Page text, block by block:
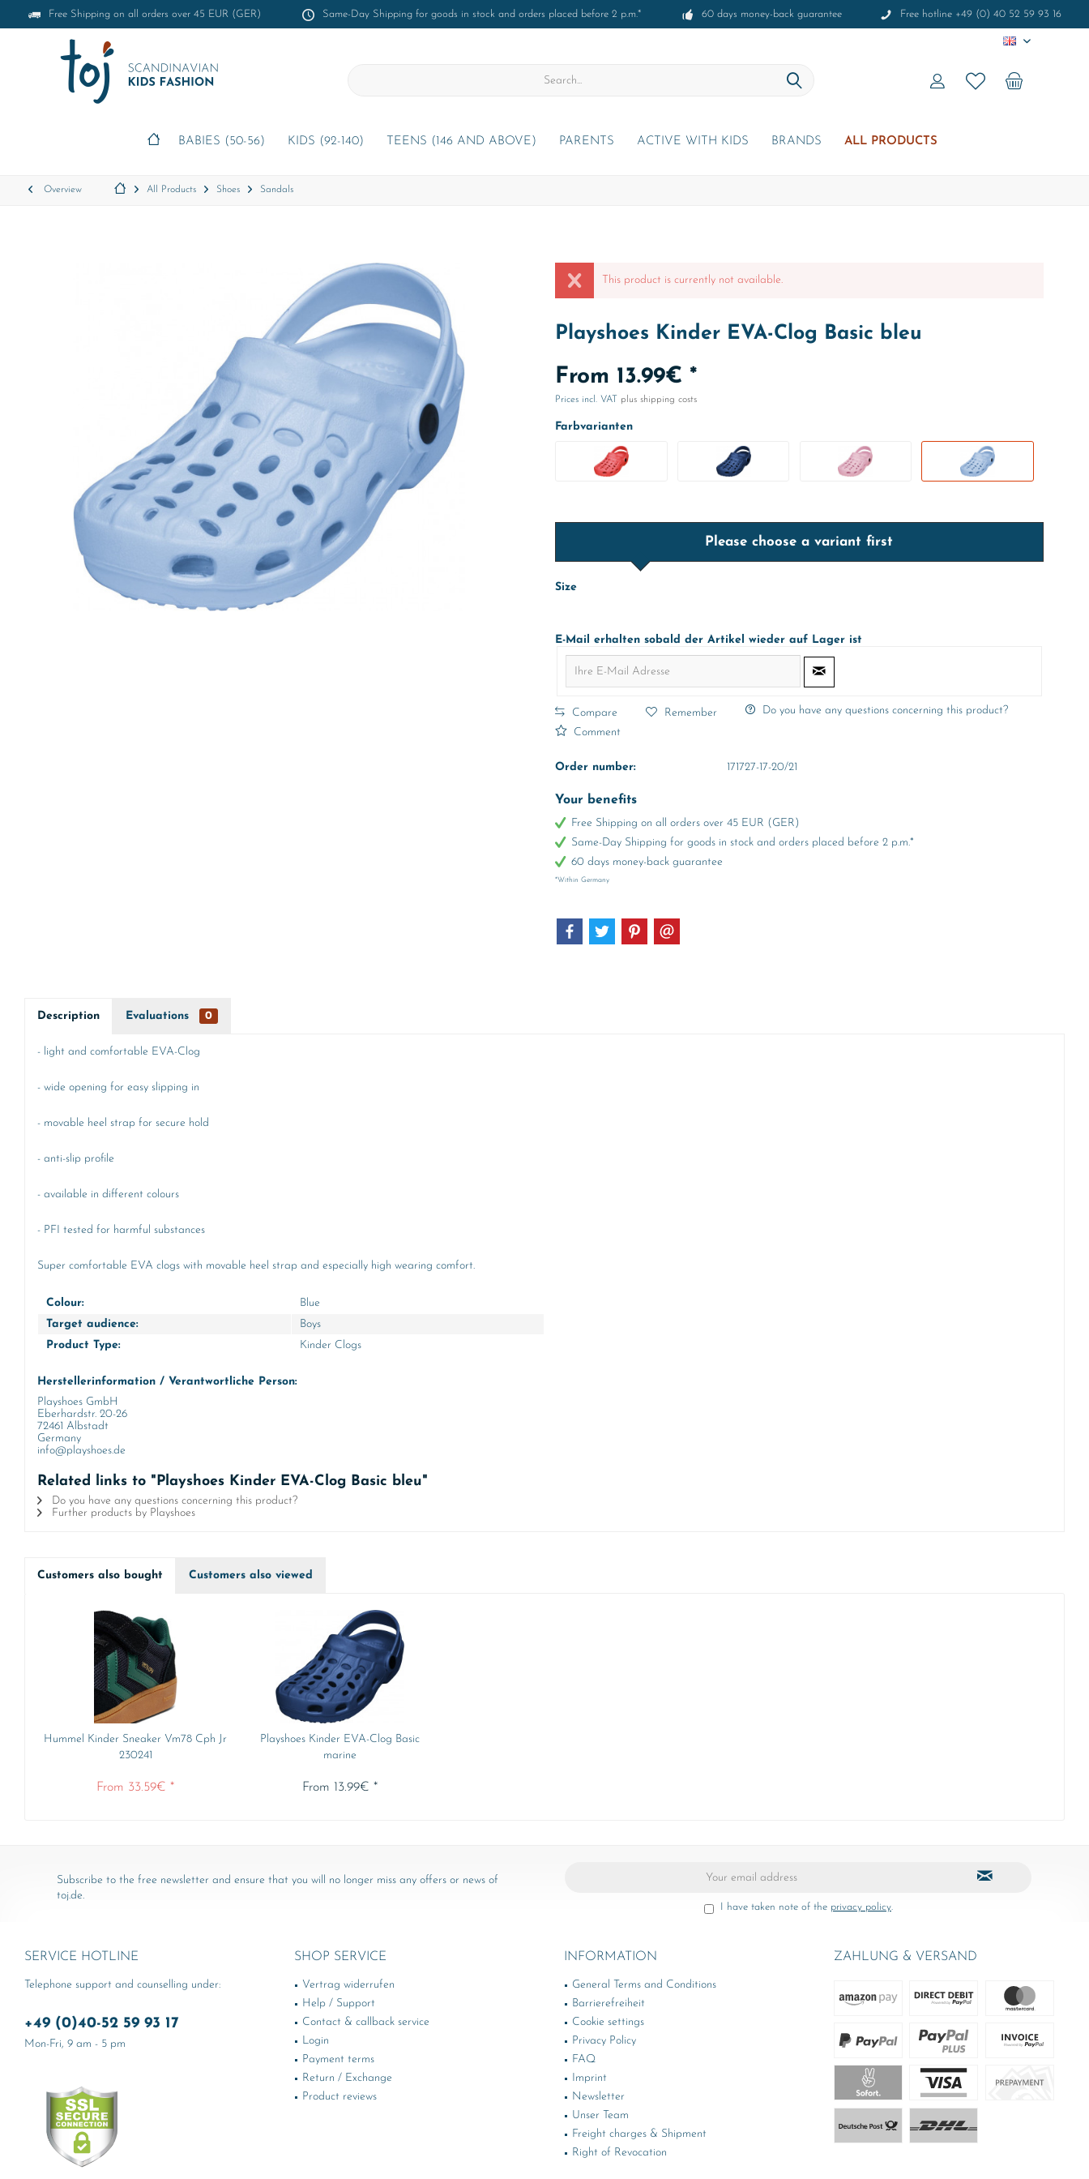
Free Shipping on all orders over 45 EUR (GER) Same-Day Shipping for goods in stock and orders placed before 2 p.m.* 60 days money-back guarantee Free hotline +49 (0) 40 52 59 93 16
EN
BABIES (50-56) KIDS (92-140) TEENS (146 AND ABOVE) PARENTS ACTIVE WITH KIDS BRANDS ALL PRODUCTS
Overview All Products Shoes Sandals
This product is currently not available.
Playshoes Kinder EVA-Clog Basic bleu
From 13.99€ *
Prices incl. VAT plus shipping costs
Farbvarianten
Please choose a variant first
Size
E-Mail erhalten sobald der Artikel wieder auf Lager ist
Compare Remember
Do you have any questions concerning this product?
Comment
Order number: 171727-17-20/21
Your benefits
Free Shipping on all orders over 45 EUR (GER)
Same-Day Shipping for goods in stock and orders placed before 2 p.m.*
60 days money-back guarantee
*Within Germany
Description Evaluations 0
- light and comfortable EVA-Clog
- wide opening for easy slipping in
- movable heel strap for secure hold
- anti-slip profile
- available in different colours
- PFI tested for harmful substances
Super comfortable EVA clogs with movable heel strap and especially high wearing comfort.
Colour:
Blue
Target audience:
Boys
Product Type:
Kinder Clogs
Herstellerinformation / Verantwortliche Person:
Playshoes GmbH
Eberhardstr. 20-26
72461 Albstadt
Germany
info@playshoes.de
Related links to "Playshoes Kinder EVA-Clog Basic bleu"
Do you have any questions concerning this product?
Further products by Playshoes
Customers also bought Customers also viewed
Hummel Kinder Sneaker Vm78 Cph Jr
230241
From 33.59€ *
Playshoes Kinder EVA-Clog Basic
marine
From 13.99€ *
Subscribe to the free newsletter and ensure that you will no longer miss any offers or news of
toj.de.
I have taken note of the privacy policy.
SERVICE HOTLINE
Telephone support and counselling under:
+49 (0)40-52 59 93 17
Mon-Fri, 9 am - 5 pm
SHOP SERVICE
Vertrag widerrufen
Help / Support
Contact & callback service
Login
Payment terms
Return / Exchange
Product reviews
INFORMATION
General Terms and Conditions
Barrierefreiheit
Cookie settings
Privacy Policy
FAQ
Imprint
Newsletter
Unser Team
Freight charges & Shipment
Right of Revocation
ZAHLUNG & VERSAND